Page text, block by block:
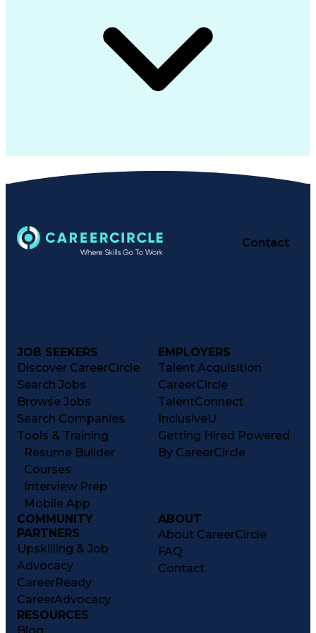
Contact
JOB SEEKERS
Discover CareerCircle
Search Jobs
Browse Jobs
Search Companies
Tools & Training
Resume Builder
Courses
Interview Prep
Mobile App
EMPLOYERS
Talent Acquisition
CareerCircle
TalentConnect
InclusiveU
Getting Hired Powered
By CareerCircle
COMMUNITY
PARTNERS
Upskilling & Job
Advocacy
CareerReady
CareerAdvocacy
ABOUT
About CareerCircle
FAQ
Contact
RESOURCES